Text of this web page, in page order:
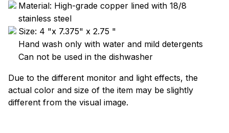
Material: High-grade copper lined with 18/8
stainless steel
Size: 4 "x 7.375" x 2.75 "
Hand wash only with water and mild detergents
Can not be used in the dishwasher
Due to the different monitor and light effects, the
actual color and size of the item may be slightly
different from the visual image.